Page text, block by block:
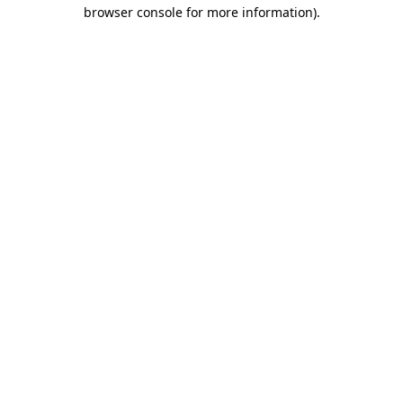
browser console for more information).